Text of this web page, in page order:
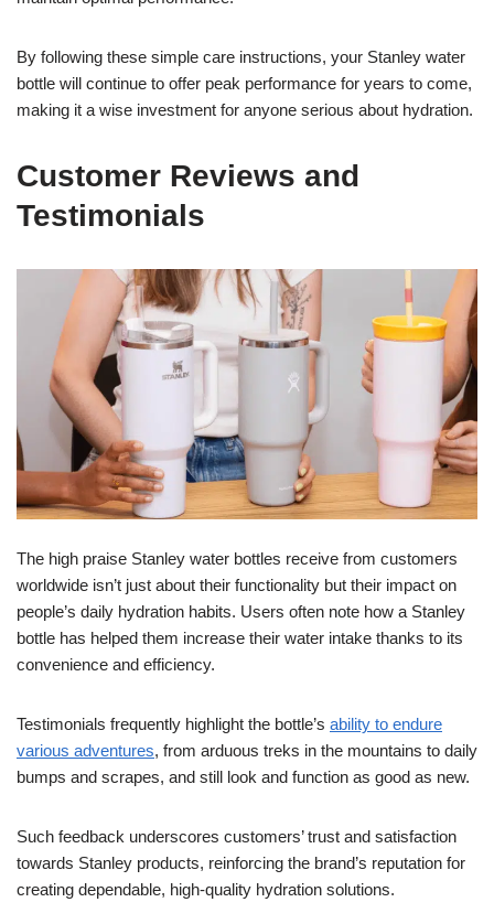
By following these simple care instructions, your Stanley water
bottle will continue to offer peak performance for years to come,
making it a wise investment for anyone serious about hydration.
Customer Reviews and
Testimonials
The high praise Stanley water bottles receive from customers
worldwide isn’t just about their functionality but their impact on
people’s daily hydration habits. Users often note how a Stanley
bottle has helped them increase their water intake thanks to its
convenience and efficiency.
Testimonials frequently highlight the bottle’s ability to endure
various adventures, from arduous treks in the mountains to daily
bumps and scrapes, and still look and function as good as new.
Such feedback underscores customers’ trust and satisfaction
towards Stanley products, reinforcing the brand’s reputation for
creating dependable, high-quality hydration solutions.